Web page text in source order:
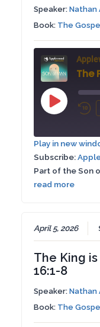
Speaker:Nathan
Book: The
The
Play
Apple
RSS FEED
SHARE
LINK
Play in new
Subscribe:
Part of the Son
read more
April 5, 2026
The King
16:1-8
Speaker:Nathan
Book: The